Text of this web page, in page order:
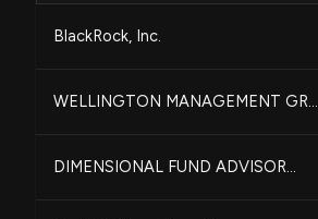
BlackRock, Inc.
WELLINGTON MANAGEMENT GR...
DIMENSIONAL FUND ADVISOR...